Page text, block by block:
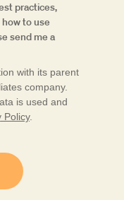
practices,
how to use
send me a
with its parent
company.
is used and
Policy.